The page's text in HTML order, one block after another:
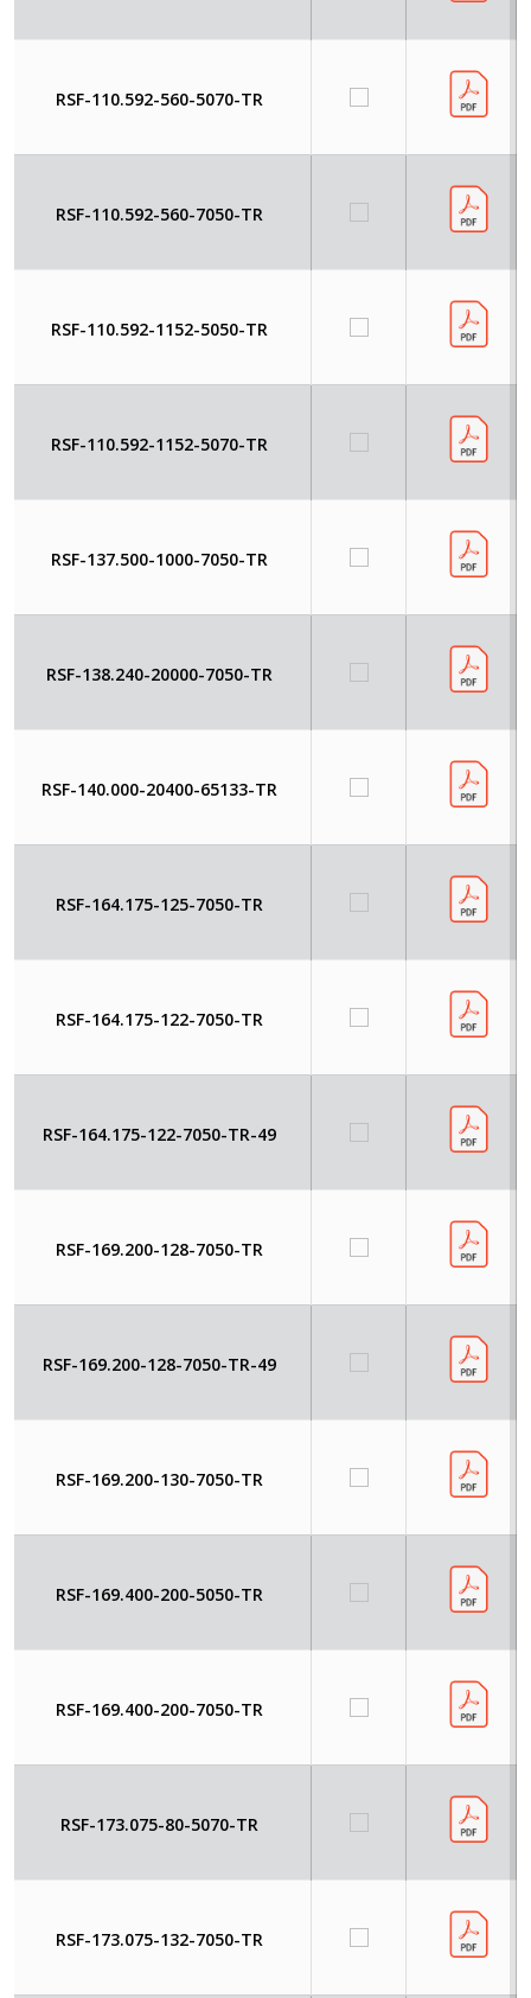
RSF-110.592-560-5070-TR
RSF-110.592-560-7050-TR
RSF-110.592-1152-5050-TR
RSF-110.592-1152-5070-TR
RSF-137.500-1000-7050-TR
RSF-138.240-20000-7050-TR
RSF-140.000-20400-65133-TR
RSF-164.175-125-7050-TR
RSF-164.175-122-7050-TR
RSF-164.175-122-7050-TR-49
RSF-169.200-128-7050-TR
RSF-169.200-128-7050-TR-49
RSF-169.200-130-7050-TR
RSF-169.400-200-5050-TR
RSF-169.400-200-7050-TR
RSF-173.075-80-5070-TR
RSF-173.075-132-7050-TR